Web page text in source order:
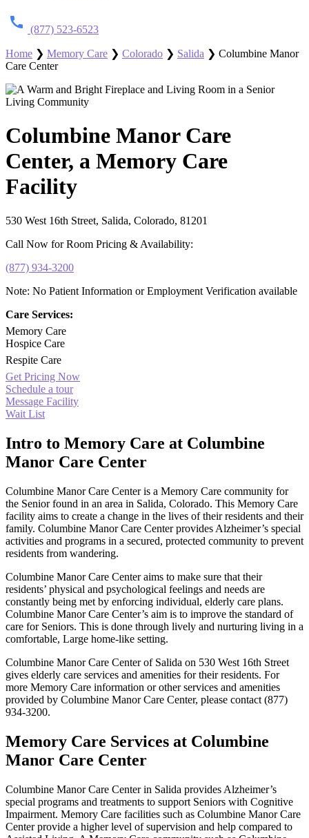
(877) 523-6523
Home ❯ Memory Care ❯ Colorado ❯ Salida ❯ Columbine Manor
Care Center
Columbine Manor Care
Center, a Memory Care
Facility
530 West 16th Street, Salida, Colorado, 81201
Call Now for Room Pricing & Availability:
(877) 934-3200
Note: No Patient Information or Employment Verification available
Care Services:
Memory Care
Hospice Care
Respite Care
Get Pricing Now
Schedule a tour
Message Facility
Wait List
Intro to Memory Care at Columbine
Manor Care Center
Columbine Manor Care Center is a Memory Care community for
the Senior found in an area in Salida, Colorado. This Memory Care
facility aims to create a change in the lives of their residents and their
family. Columbine Manor Care Center provides Alzheimer’s special
activities and programs in a secured, protected community to prevent
residents from wandering.
Columbine Manor Care Center aims to make sure that their
residents’ physical and psychological feelings and needs are
constantly being met by enforcing individual, elderly care plans.
Columbine Manor Care Center’s aim is to improve the standard of
care for Seniors. This is done through lively and nurturing living in a
comfortable, Large home-like setting.
Columbine Manor Care Center of Salida on 530 West 16th Street
gives elderly care services and amenities for their residents. For
more Memory Care information or other services and amenities
provided by Columbine Manor Care Center, please contact (877)
934-3200.
Memory Care Services at Columbine
Manor Care Center
Columbine Manor Care Center in Salida provides Alzheimer’s
special programs and treatments to support Seniors with Cognitive
Impairment. Memory Care facilities such as Columbine Manor Care
Center provide a higher level of supervision and help compared to